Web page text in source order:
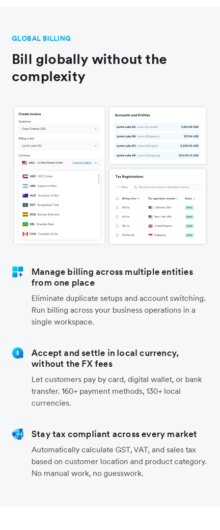
GLOBAL BILLING
Bill globally without the
complexity
Manage billing across multiple entities
from one place
Eliminate duplicate setups and account switching.
Run billing across your business operations in a
single workspace.
Accept and settle in local currency,
without the FX fees
Let customers pay by card, digital wallet, or bank
transfer. 160+ payment methods, 130+ local
currencies.
Stay tax compliant across every market
Automatically calculate GST, VAT, and sales tax
based on customer location and product category.
No manual work, no guesswork.